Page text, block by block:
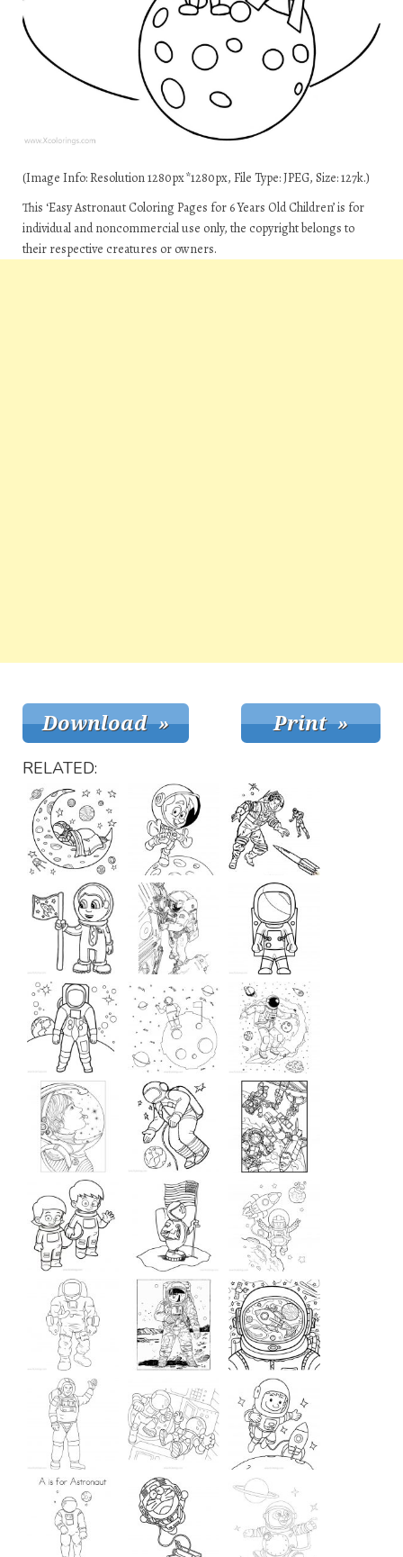
(Image Info: Resolution 1280px*1280px, File Type: JPEG, Size: 127k.)
This ‘Easy Astronaut Coloring Pages for 6 Years Old Children’ is for
individual and noncommercial use only, the copyright belongs to
their respective creatures or owners.
RELATED: